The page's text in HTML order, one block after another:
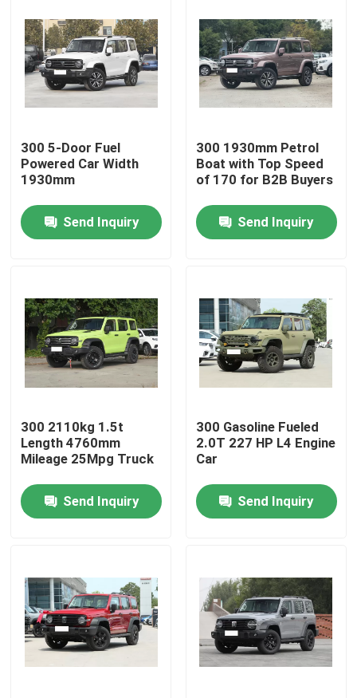
Home
Videos
About Us
Factory Tour
Quality Control
News
Cases
300 5-Door Fuel
Powered Car Width
1930mm
Send Inquiry
300 1930mm Petrol
Boat with Top Speed
of 170 for B2B Buyers
Send Inquiry
300 2110kg 1.5t
Length 4760mm
Mileage 25Mpg Truck
Send Inquiry
300 Gasoline Fueled
2.0T 227 HP L4 Engine
Car
Send Inquiry